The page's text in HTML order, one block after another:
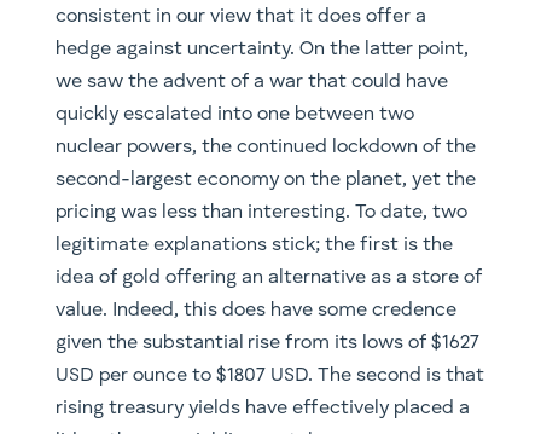
consistent in our view that it does offer a
hedge against uncertainty. On the latter point,
we saw the advent of a war that could have
quickly escalated into one between two
nuclear powers, the continued lockdown of the
second-largest economy on the planet, yet the
pricing was less than interesting. To date, two
legitimate explanations stick; the first is the
idea of gold offering an alternative as a store of
value. Indeed, this does have some credence
given the substantial rise from its lows of $1627
USD per ounce to $1807 USD. The second is that
rising treasury yields have effectively placed a